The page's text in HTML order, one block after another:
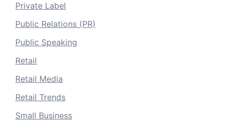
Private Label
Public Relations (PR)
Public Speaking
Retail
Retail Media
Retail Trends
Small Business